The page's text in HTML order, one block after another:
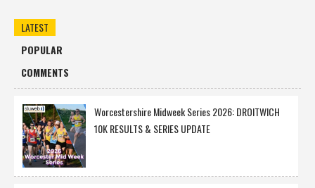
LATEST
POPULAR
COMMENTS
Worcestershire Midweek Series 2026: DROITWICH
10K RESULTS & SERIES UPDATE